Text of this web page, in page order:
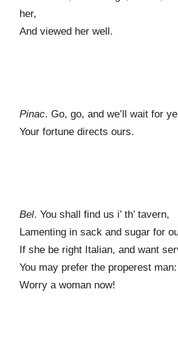
her,
And viewed her well.
Pinac. Go, go, and we’ll wait for
Your fortune directs ours.
Bel. You shall find us i’ th’ tavern,
Lamenting in sack and sugar for
If she be right Italian, and want
You may prefer the properest
Worry a woman now!